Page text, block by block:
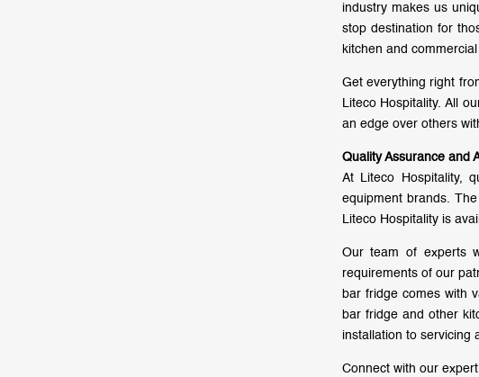
industry makes us
stop destination for
kitchen and
Get everything right
Liteco Hospitality. All
an edge over others
Quality Assurance and
At Liteco Hospitality,
equipment brands.
Liteco Hospitality is
Our team of experts
requirements of our
bar fridge comes with
bar fridge and other
installation to servicing
Connect with our